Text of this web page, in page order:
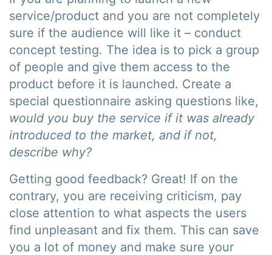
service/product and you are not completely
sure if the audience will like it – conduct
concept testing. The idea is to pick a group
of people and give them access to the
product before it is launched. Create a
special questionnaire asking questions like,
would you buy the service if it was already
introduced to the market, and if not,
describe why?
Getting good feedback? Great! If on the
contrary, you are receiving criticism, pay
close attention to what aspects the users
find unpleasant and fix them. This can save
you a lot of money and make sure your